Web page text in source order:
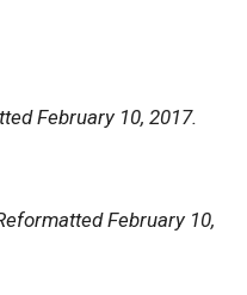
February 10, 2017.
February 10,